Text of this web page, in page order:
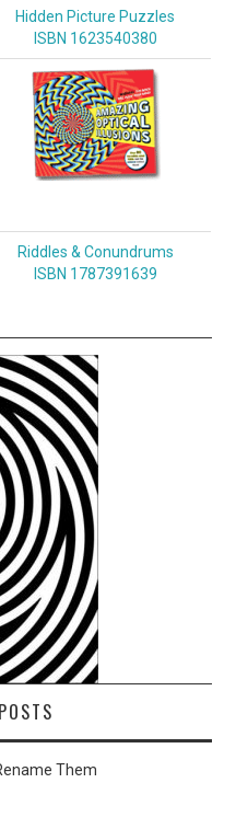
Hidden Picture Puzzles
ISBN 1623540380
Riddles & Conundrums
ISBN 1787391639
Them